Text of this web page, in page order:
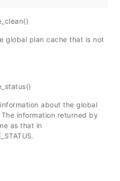
global plan cache that is not
about the global
information returned by
as that in